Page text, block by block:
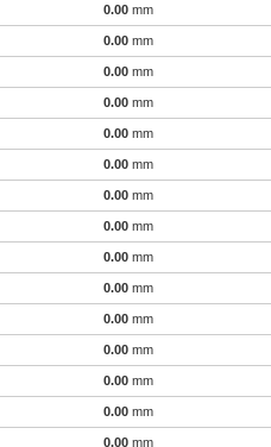
0.00 mm
0.00 mm
0.00 mm
0.00 mm
0.00 mm
0.00 mm
0.00 mm
0.00 mm
0.00 mm
0.00 mm
0.00 mm
0.00 mm
0.00 mm
0.00 mm
0.00 mm